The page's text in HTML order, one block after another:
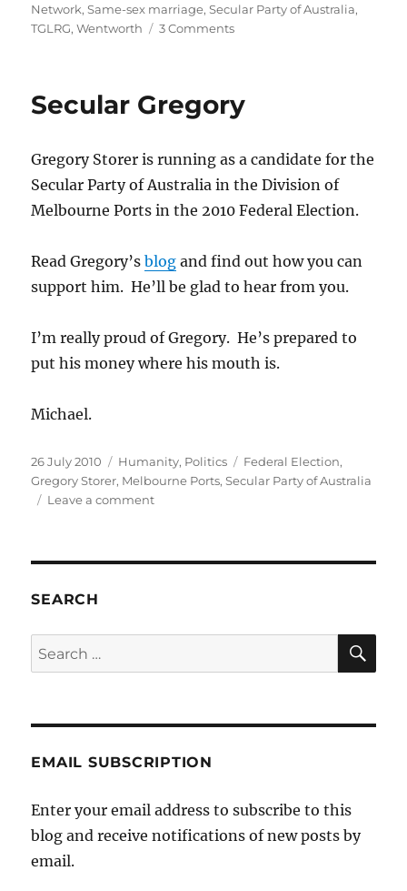
Network,Same-sex marriage,Secular Party of Australia,
TGLRG,Wentworth 3 Commentson
enrolled
to
in
Melbourne
or
Secular Gregory
Gregory Storer is running as a candidate for the
Secular Party of Australia in the Division of
Melbourne Ports in the 2010 Federal Election.
Read Gregory’sblog and find out how you can
support him. He’ll be glad to hear from you.
I’m really proud of Gregory. He’s prepared to
put his money where his mouth is.
Michael.
Posted
on
26 July 2010 Categories
Humanity, Politics Tags
Federal Election,
Gregory Storer, Melbourne Ports,Secular Party of Australia
Leave a commenton
SEARCH
Search
for:
EMAIL SUBSCRIPTION
Enter your email address to subscribe to this
blog and receive notifications of new posts by
email.